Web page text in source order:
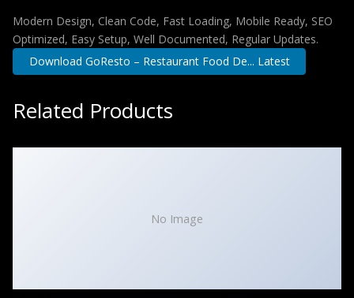
Modern Design, Clean Code, Fast Loading, Mobile Ready, SEO
Optimized, Easy Setup, Well Documented, Regular Updates.
Download GoResto – Restaurant Food De... Latest
Related Products
No Image